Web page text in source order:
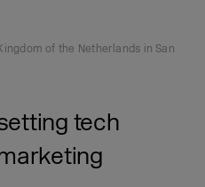
of the Netherlands in San
tech